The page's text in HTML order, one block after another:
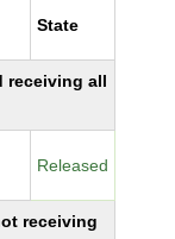
State
receiving all
Released
receiving